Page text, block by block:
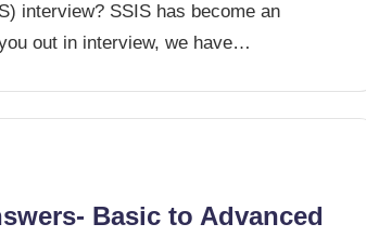
interview? SSIS has become an
out in interview, we have…
Basic to Advanced